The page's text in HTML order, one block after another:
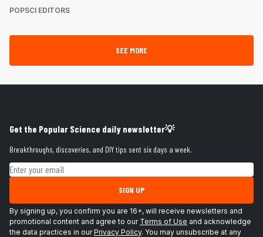
POPSCI EDITORS
SEE MORE
Get the Popular Science daily newsletter💡
Breakthroughs, discoveries, and DIY tips sent six days a week.
Email address
SIGN UP
By signing up, you confirm you are 16+, will receive newsletters and
promotional content and agree to our Terms of Use and acknowledge
the data practices in ourPrivacy Policy. You may unsubscribe at any